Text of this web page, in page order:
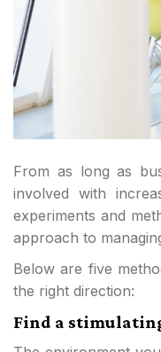
From as long as
involved with
experiments and
approach to
Below are five
the right direction:
Find a